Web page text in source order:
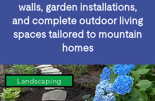
walls, garden installations,
and complete outdoor living
spaces tailored to mountain
homes
Landscaping